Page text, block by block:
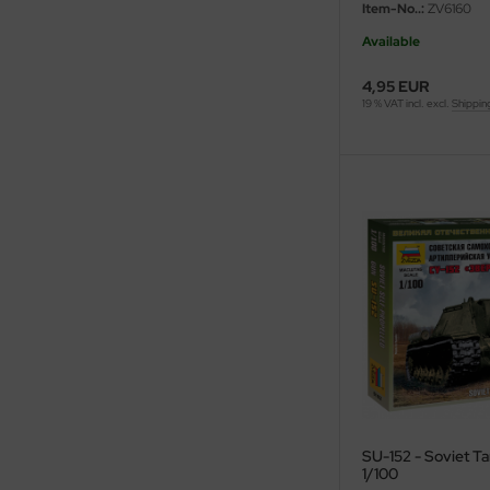
Item-No..: ZV6160
Available
4,95 EUR
19 % VAT incl. excl.
SU-152 - Soviet
1/100